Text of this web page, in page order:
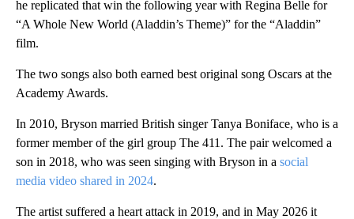
he replicated that win the following year with Regina Belle for
“A Whole New World (Aladdin’s Theme)” for the “Aladdin”
film.
The two songs also both earned best original song Oscars at the
Academy Awards.
In 2010, Bryson married British singer Tanya Boniface, who is a
former member of the girl group The 411. The pair welcomed a
son in 2018, who was seen singing with Bryson in a social
media video shared in 2024.
The artist suffered a heart attack in 2019, and in May 2026 it